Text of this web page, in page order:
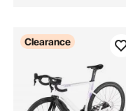
Clearance